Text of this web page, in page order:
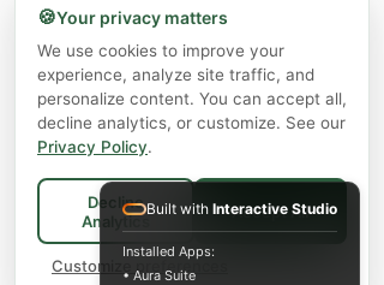
🍪Your privacy matters
We use cookies to improve your
experience, analyze site traffic, and
personalize content. You can accept all,
decline analytics, or customize. See our
Privacy Policy.
Decline
Analytics
Accept All
Customize preferences
Built with Interactive Studio
Installed Apps:
• Aura Suite